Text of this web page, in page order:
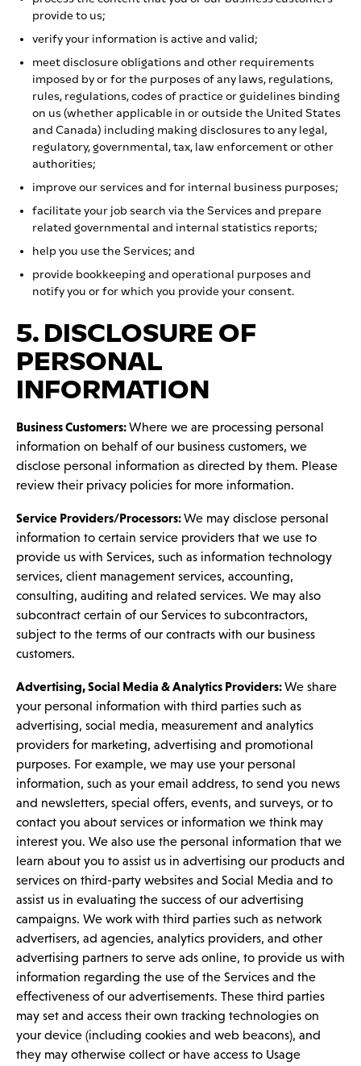
provide to us;
verify your information is active and valid;
meet disclosure obligations and other requirements
imposed by or for the purposes of any laws, regulations,
rules, regulations, codes of practice or guidelines binding
on us (whether applicable in or outside the United States
and Canada) including making disclosures to any legal,
regulatory, governmental, tax, law enforcement or other
authorities;
improve our services and for internal business purposes;
facilitate your job search via the Services and prepare
related governmental and internal statistics reports;
help you use the Services; and
provide bookkeeping and operational purposes and
notify you or for which you provide your consent.
5. DISCLOSURE OF
PERSONAL
INFORMATION
Business Customers:Where we are processing personal
information on behalf of our business customers, we
disclose personal information as directed by them. Please
review their privacy policies for more information.
Service Providers/Processors:We may disclose personal
information to certain service providers that we use to
provide us with Services, such as information technology
services, client management services, accounting,
consulting, auditing and related services. We may also
subcontract certain of our Services to subcontractors,
subject to the terms of our contracts with our business
customers.
Advertising, Social Media & Analytics Providers:We share
your personal information with third parties such as
advertising, social media, measurement and analytics
providers for marketing, advertising and promotional
purposes. For example, we may use your personal
information, such as your email address, to send you news
and newsletters, special offers, events, and surveys, or to
contact you about services or information we think may
interest you. We also use the personal information that we
learn about you to assist us in advertising our products and
services on third-party websites and Social Media and to
assist us in evaluating the success of our advertising
campaigns. We work with third parties such as network
advertisers, ad agencies, analytics providers, and other
advertising partners to serve ads online, to provide us with
information regarding the use of the Services and the
effectiveness of our advertisements. These third parties
may set and access their own tracking technologies on
your device (including cookies and web beacons), and
they may otherwise collect or have access to Usage